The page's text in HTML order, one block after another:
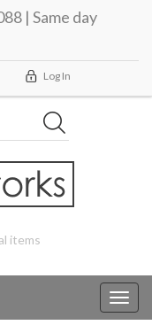
| Same day
Log In
items